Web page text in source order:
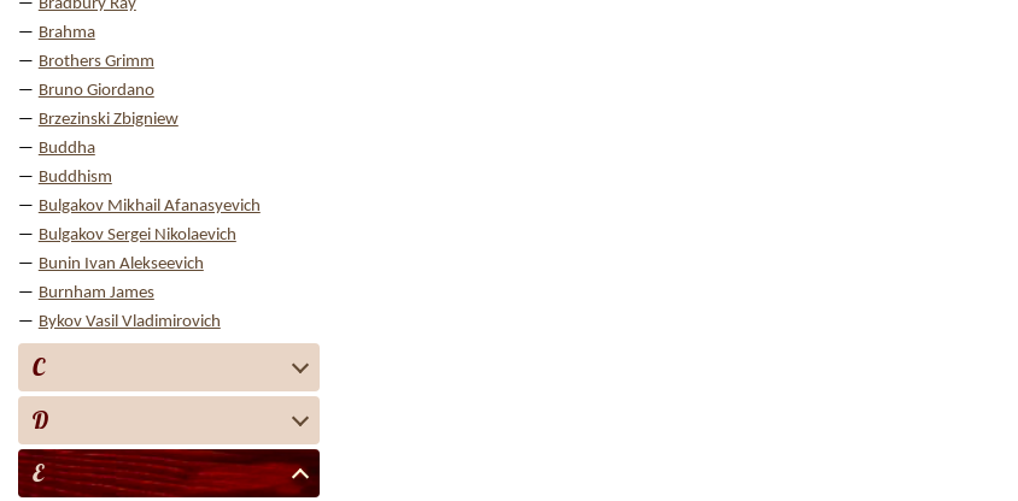
Bradbury Ray
Brahma
Brothers Grimm
Bruno Giordano
Brzezinski Zbigniew
Buddha
Buddhism
Bulgakov Mikhail Afanasyevich
Bulgakov Sergei Nikolaevich
Bunin Ivan Alekseevich
Burnham James
Bykov Vasil Vladimirovich
C
D
E